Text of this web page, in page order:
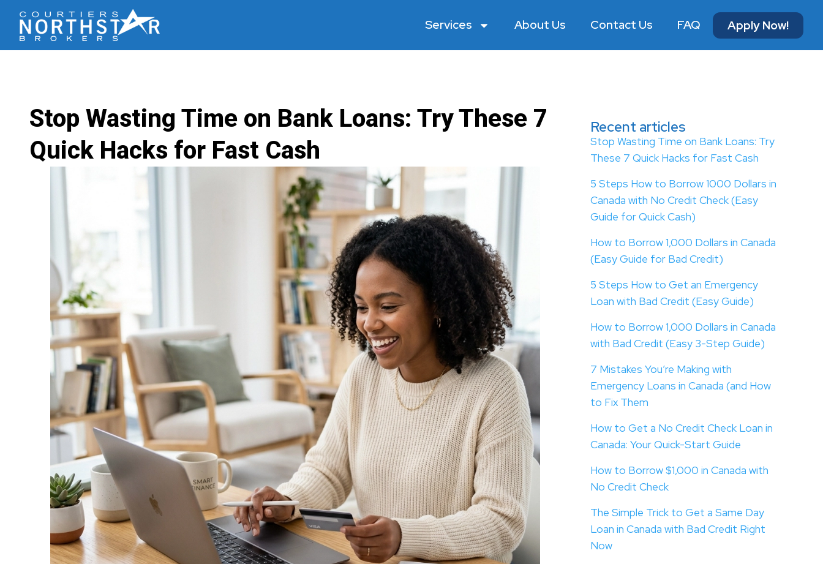
Services About Us Contact Us FAQ Apply Now!
Stop Wasting Time on Bank Loans: Try These 7
Quick Hacks for Fast Cash
Recent articles
Stop Wasting Time on Bank Loans: Try
These 7 Quick Hacks for Fast Cash
5 Steps How to Borrow 1000 Dollars in
Canada with No Credit Check (Easy
Guide for Quick Cash)
How to Borrow 1,000 Dollars in Canada
(Easy Guide for Bad Credit)
5 Steps How to Get an Emergency
Loan with Bad Credit (Easy Guide)
How to Borrow 1,000 Dollars in Canada
with Bad Credit (Easy 3-Step Guide)
7 Mistakes You’re Making with
Emergency Loans in Canada (and How
to Fix Them
How to Get a No Credit Check Loan in
Canada: Your Quick-Start Guide
How to Borrow $1,000 in Canada with
No Credit Check
The Simple Trick to Get a Same Day
Loan in Canada with Bad Credit Right
Now